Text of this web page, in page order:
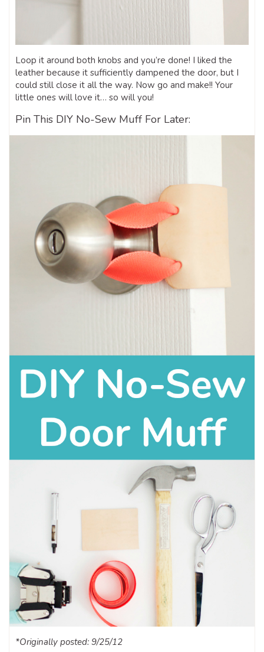
Loop it around both knobs and you’re done! I liked the
leather because it sufficiently dampened the door, but I
could still close it all the way. Now go and make!! Your
little ones will love it… so will you!
Pin This DIY No-Sew Muff For Later:
*Originally posted: 9/25/12